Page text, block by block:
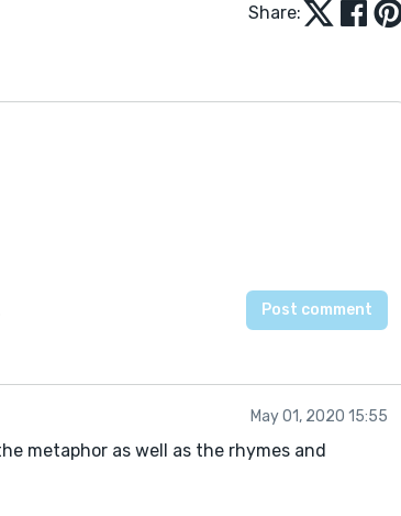
Share:
May 01, 2020 15:55
metaphor as well as the rhymes and